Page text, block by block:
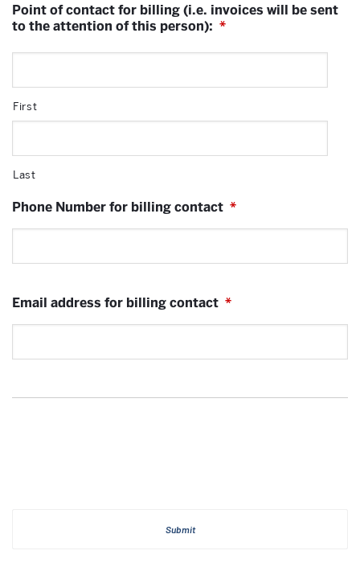
Point of contact for billing (i.e. invoices will be sent
to the attention of this person): *
First
Last
Phone Number for billing contact *
Email address for billing contact *